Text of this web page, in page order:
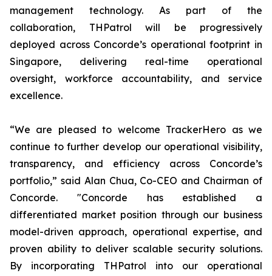
management technology. As part of the
collaboration, THPatrol will be progressively
deployed across Concorde’s operational footprint in
Singapore, delivering real-time operational
oversight, workforce accountability, and service
excellence.
“We are pleased to welcome TrackerHero as we
continue to further develop our operational visibility,
transparency, and efficiency across Concorde’s
portfolio,” said Alan Chua, Co-CEO and Chairman of
Concorde. "Concorde has established a
differentiated market position through our business
model-driven approach, operational expertise, and
proven ability to deliver scalable security solutions.
By incorporating THPatrol into our operational